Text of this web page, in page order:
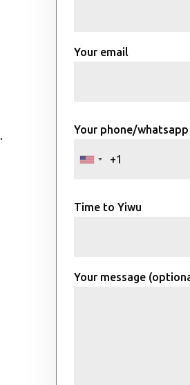
.
Your email
Your phone/whatsapp
Time to Yiwu
Your message